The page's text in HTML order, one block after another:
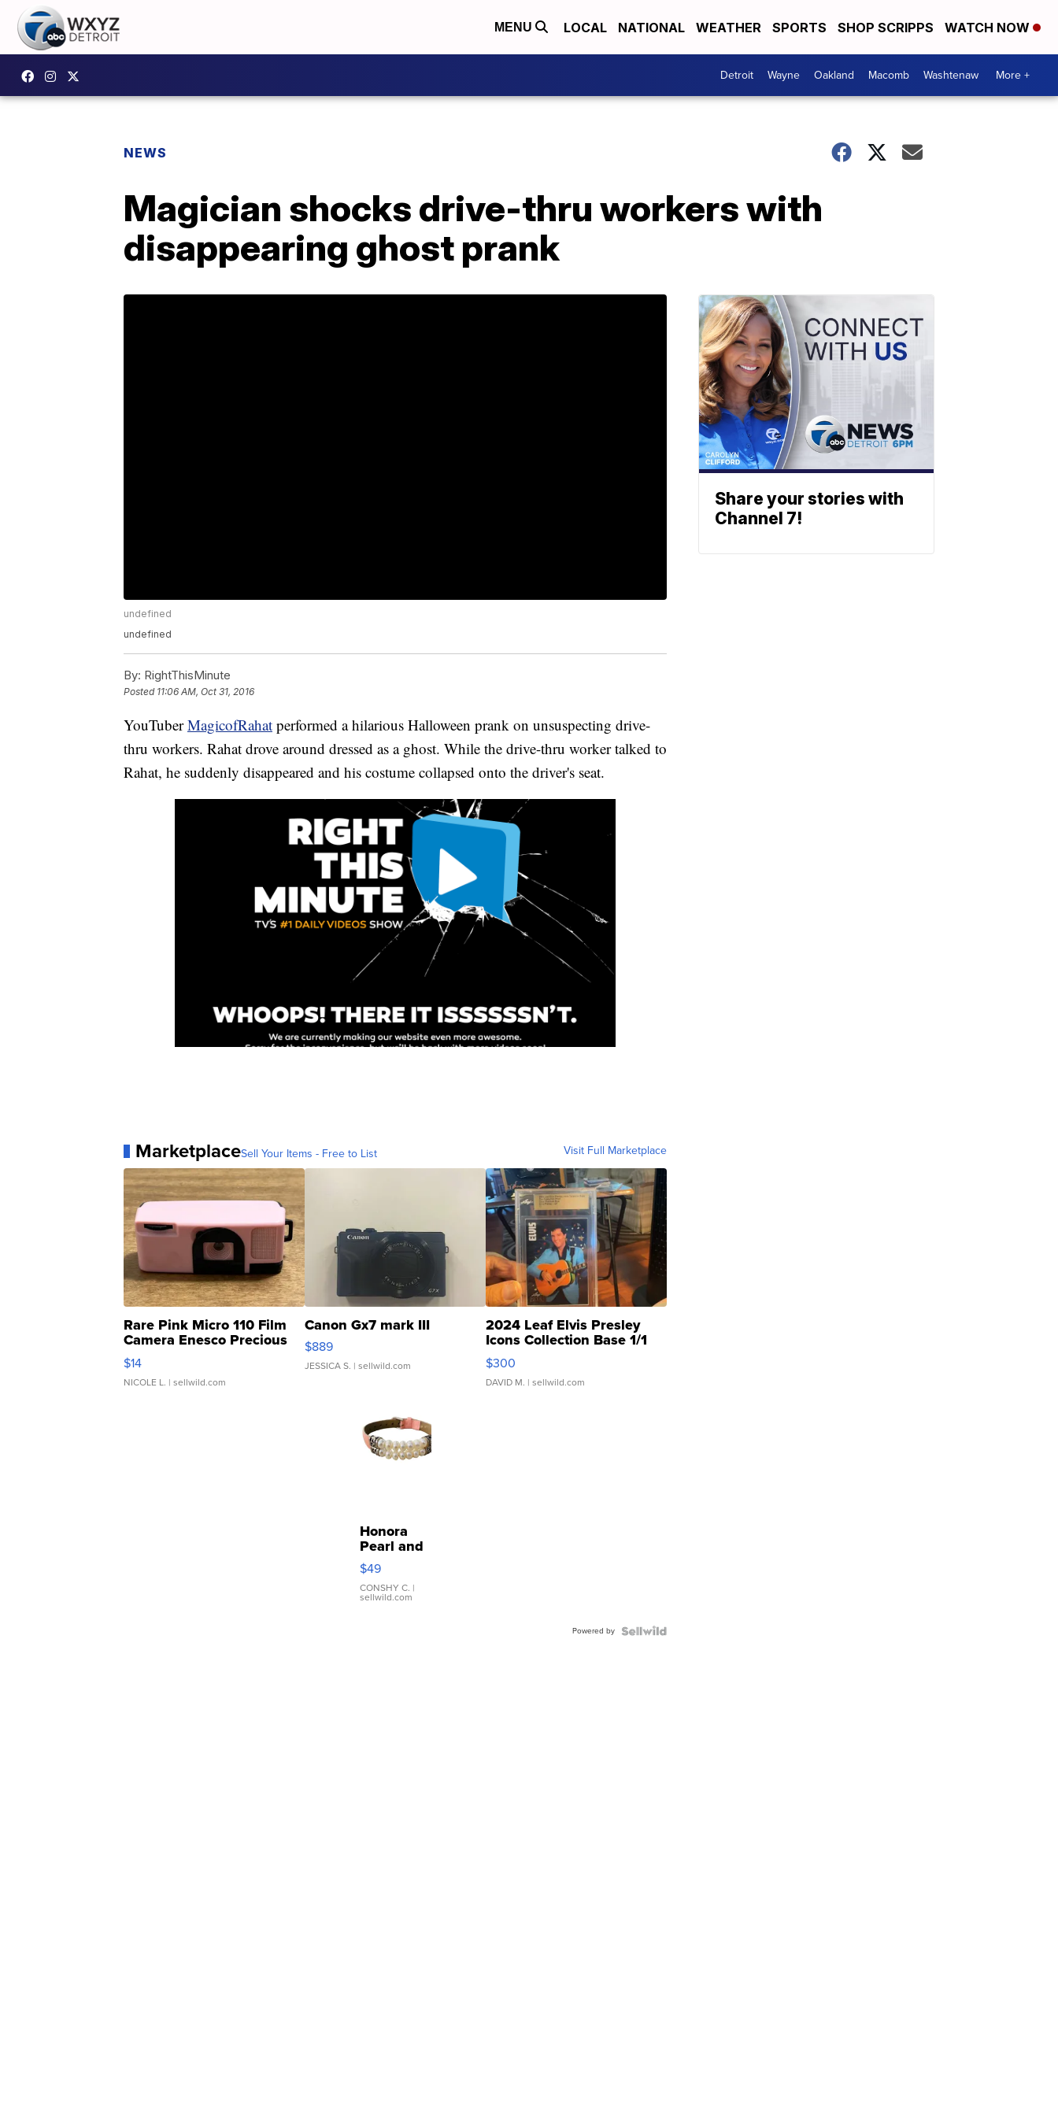
MENU LOCAL NATIONAL WEATHER SPORTS SHOP SCRIPPS WATCH NOW
Detroit Wayne Oakland Macomb Washtenaw More +
NEWS
Magician shocks drive-thru workers with
disappearing ghost prank
undefined
undefined
By: RightThisMinute
Posted 11:06 AM, Oct 31, 2016
YouTuberMagicofRahat performed a hilarious Halloween prank on unsuspecting drive-
thru workers. Rahat drove around dressed as a ghost. While the drive-thru worker talked to
Rahat, he suddenly disappeared and his costume collapsed onto the driver's seat.
MarketplaceSell Your Items - Free to List Visit Full Marketplace
Rare Pink Micro 110 Film
Camera Enesco Precious
Moments TD4
$14
NICOLE L. | sellwild.com
Canon Gx7 mark III
$889
JESSICA S. | sellwild.com
2024 Leaf Elvis Presley
Icons Collection Base 1/1
SSP Clear ...
$300
DAVID M. | sellwild.com
Honora
Pearl and
Pink
Leather
Bracelet
Adjustable
$49
CONSHY C. |
sellwild.com
Powered by
Share your stories with
Channel 7!